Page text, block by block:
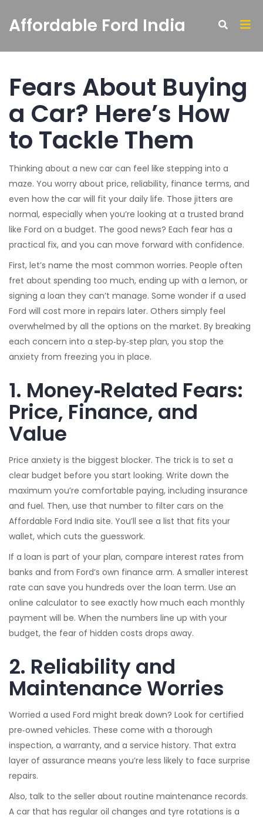
Affordable Ford India
Fears About Buying
a Car? Here’s How
to Tackle Them
Thinking about a new car can feel like stepping into a
maze. You worry about price, reliability, finance terms, and
even how the car will fit your daily life. Those jitters are
normal, especially when you’re looking at a trusted brand
like Ford on a budget. The good news? Each fear has a
practical fix, and you can move forward with confidence.
First, let’s name the most common worries. People often
fret about spending too much, ending up with a lemon, or
signing a loan they can’t manage. Some wonder if a used
Ford will cost more in repairs later. Others simply feel
overwhelmed by all the options on the market. By breaking
each concern into a step‑by‑step plan, you stop the
anxiety from freezing you in place.
1. Money‑Related Fears:
Price, Finance, and
Value
Price anxiety is the biggest blocker. The trick is to set a
clear budget before you start looking. Write down the
maximum you’re comfortable paying, including insurance
and fuel. Then, use that number to filter cars on the
Affordable Ford India site. You’ll see a list that fits your
wallet, which cuts the guesswork.
If a loan is part of your plan, compare interest rates from
banks and from Ford’s own finance arm. A smaller interest
rate can save you hundreds over the loan term. Use an
online calculator to see exactly how much each monthly
payment will be. When the numbers line up with your
budget, the fear of hidden costs drops away.
2. Reliability and
Maintenance Worries
Worried a used Ford might break down? Look for certified
pre‑owned vehicles. These come with a thorough
inspection, a warranty, and a service history. That extra
layer of assurance means you’re less likely to face surprise
repairs.
Also, talk to the seller about routine maintenance records.
A car that has regular oil changes and tyre rotations is a